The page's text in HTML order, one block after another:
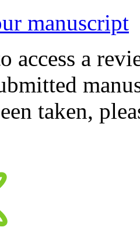
manuscript
access a
taken,